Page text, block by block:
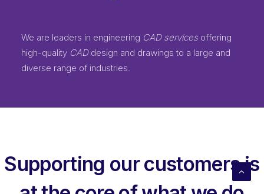
We are leaders in engineering CAD services offering
high-quality CADdesign and drawings to a large and
diverse range of industries.
Supporting our customers is